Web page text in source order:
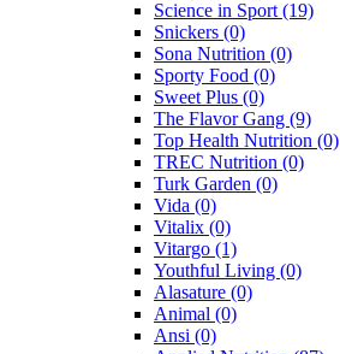
Science in Sport (19)
Snickers (0)
Sona Nutrition (0)
Sporty Food (0)
Sweet Plus (0)
The Flavor Gang (9)
Top Health Nutrition (0)
TREC Nutrition (0)
Turk Garden (0)
Vida (0)
Vitalix (0)
Vitargo (1)
Youthful Living (0)
Alasature (0)
Animal (0)
Ansi (0)